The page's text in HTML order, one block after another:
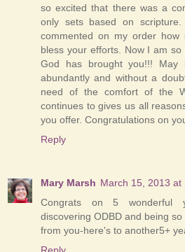
so excited that there was a
only sets based on
commented on my order
bless your efforts. Now I am
God has brought you!!! May
abundantly and without a
need of the comfort of the
continues to gives us all
you offer. Congratulations on
Reply
Mary Marsh March 15, 2013 at
Congrats on 5 wonderful
discovering ODBD and being
from you-here's to another5+
Reply